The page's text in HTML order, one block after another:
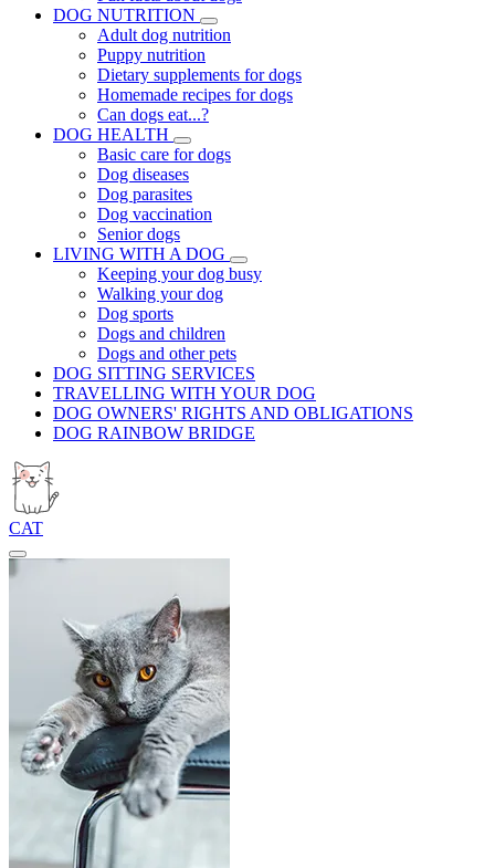
DOG NUTRITION
Adult dog nutrition
Puppy nutrition
Dietary supplements for dogs
Homemade recipes for dogs
Can dogs eat...?
DOG HEALTH
Basic care for dogs
Dog diseases
Dog parasites
Dog vaccination
Senior dogs
LIVING WITH A DOG
Keeping your dog busy
Walking your dog
Dog sports
Dogs and children
Dogs and other pets
DOG SITTING SERVICES
TRAVELLING WITH YOUR DOG
DOG OWNERS' RIGHTS AND OBLIGATIONS
DOG RAINBOW BRIDGE
CAT